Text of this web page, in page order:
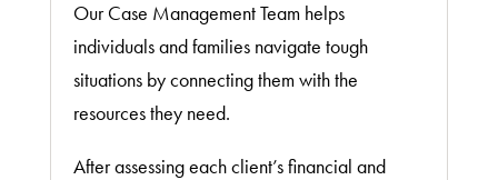
Our Case Management Team helps
individuals and families navigate tough
situations by connecting them with the
resources they need.
After assessing each client’s financial and